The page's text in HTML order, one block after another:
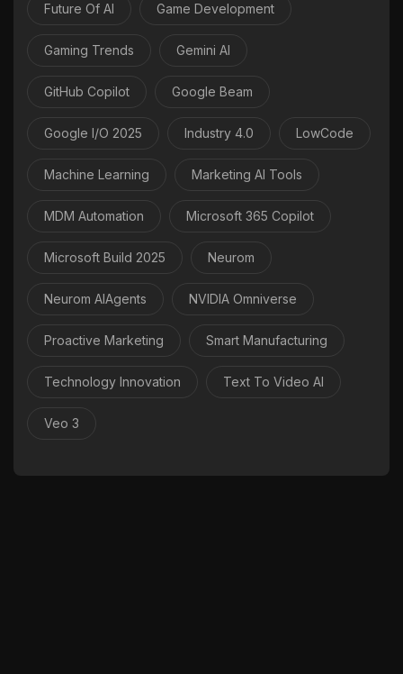
Future Of AI Game Development
Gaming Trends Gemini AI
GitHub Copilot Google Beam
Google I/O 2025 Industry 4.0 LowCode
Machine Learning Marketing AI Tools
MDM Automation Microsoft 365 Copilot
Microsoft Build 2025 Neurom
Neurom AIAgents NVIDIA Omniverse
Proactive Marketing Smart Manufacturing
Technology Innovation Text To Video AI
Veo 3